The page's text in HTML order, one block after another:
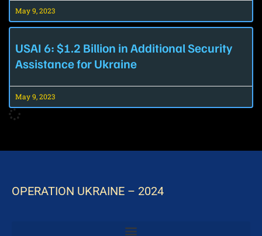
May 9, 2023
USAI 6: $1.2 Billion in Additional Security
Assistance for Ukraine
May 9, 2023
OPERATION UKRAINE – 2024